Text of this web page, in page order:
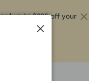
get up to$295 off your